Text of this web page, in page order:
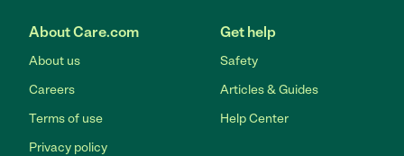
About Care.com
About us
Careers
Terms of use
Privacy policy
Get help
Safety
Articles & Guides
Help Center